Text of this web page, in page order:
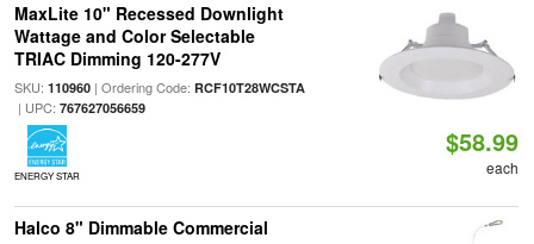
MaxLite 10" Recessed Downlight
Wattage and Color Selectable
TRIAC Dimming 120-277V
SKU: 110960| Ordering Code: RCF10T28WCSTA
| UPC: 767627056659
ENERGY STAR
$58.99
each
Halco 8" Dimmable Commercial